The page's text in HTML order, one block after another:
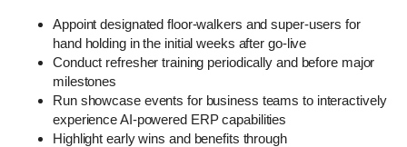
Appoint designated floor-walkers and super-users for
hand holding in the initial weeks after go-live
Conduct refresher training periodically and before major
milestones
Run showcase events for business teams to interactively
experience AI-powered ERP capabilities
Highlight early wins and benefits through